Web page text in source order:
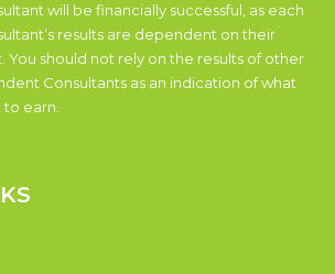
will be financially successful, as each
results are dependent on their
You should not rely on the results of other
Consultants as an indication of what
earn.